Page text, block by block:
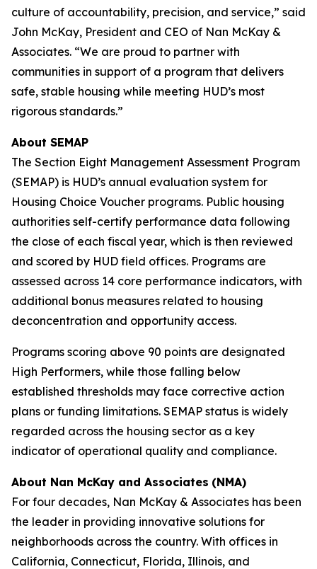
culture of accountability, precision, and service,” said
John McKay, President and CEO of Nan McKay &
Associates. “We are proud to partner with
communities in support of a program that delivers
safe, stable housing while meeting HUD’s most
rigorous standards.”
About SEMAP
The Section Eight Management Assessment Program
(SEMAP) is HUD’s annual evaluation system for
Housing Choice Voucher programs. Public housing
authorities self-certify performance data following
the close of each fiscal year, which is then reviewed
and scored by HUD field offices. Programs are
assessed across 14 core performance indicators, with
additional bonus measures related to housing
deconcentration and opportunity access.
Programs scoring above 90 points are designated
High Performers, while those falling below
established thresholds may face corrective action
plans or funding limitations. SEMAP status is widely
regarded across the housing sector as a key
indicator of operational quality and compliance.
About Nan McKay and Associates (NMA)
For four decades, Nan McKay & Associates has been
the leader in providing innovative solutions for
neighborhoods across the country. With offices in
California, Connecticut, Florida, Illinois, and